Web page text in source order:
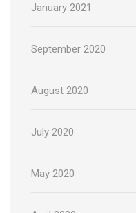
January 2021
September 2020
August 2020
July 2020
May 2020